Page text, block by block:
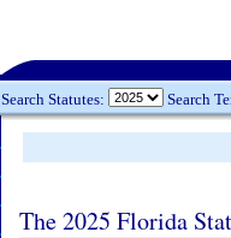
Search Statutes: Search
The 2025 Florida